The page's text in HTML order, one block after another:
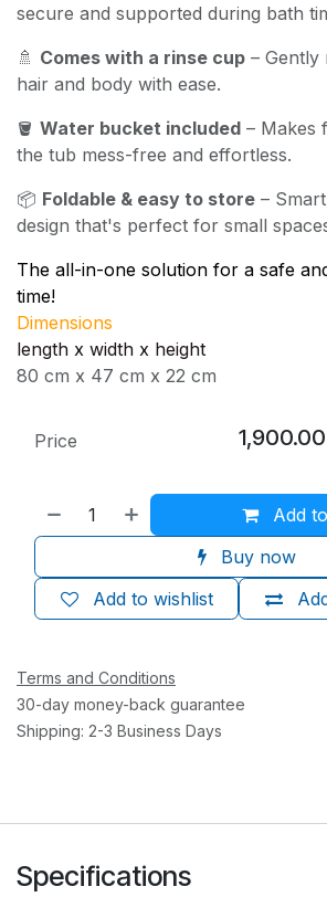
secure and supported during bath
🚿 Comes with a rinse cup – Gently
hair and body with ease.
🪣 Water bucket included – Makes
the tub mess-free and effortless.
📦 Foldable & easy to store –
design that's perfect for small
The all-in-one solution for a safe
time!
Dimensions
length x width x height
80 cm x 47 cm x 22 cm
Add
Buy now
Add to wishlist
Price 1,900.00
Terms and Conditions
30-day money-back guarantee
Shipping: 2-3 Business Days
Specifications